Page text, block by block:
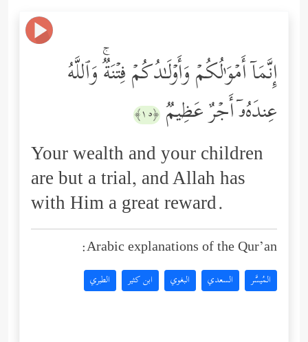
إِنَّمَاۤ أَمۡوَ ٰ⁠لُكُمۡ وَأَوۡلَـٰدُكُمۡ فِتۡنَةࣱۚ وَٱللَّهُ
عِندَهُۥۤ أَجۡرٌ عَظِیمࣱ ﴿١٥﴾
Your wealth and your children
are but a trial, and Allah has
with Him a great reward.
Arabic explanations of the Qur’an:
المُيسَّر السعدي البغوي ابن كثير الطبري